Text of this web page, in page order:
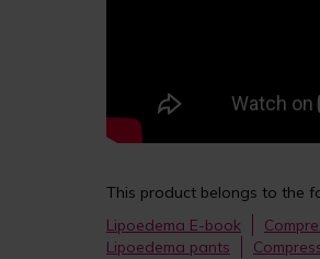
This product belongs to the
Lipoedema E-book
Lipoedema pants